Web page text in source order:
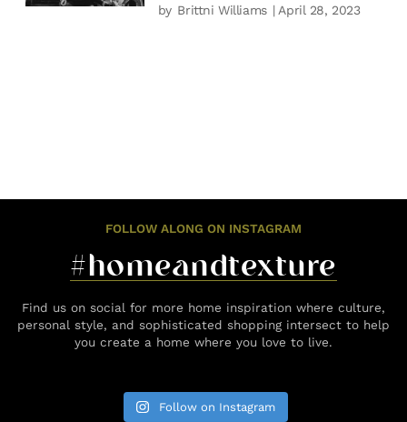
by Brittni Williams | April 28, 2023
FOLLOW ALONG ON INSTAGRAM
#homeandtexture
Find us on social for more home inspiration where culture,
personal style, and sophisticated shopping intersect to help
you create a home where you love to live.
Follow on Instagram